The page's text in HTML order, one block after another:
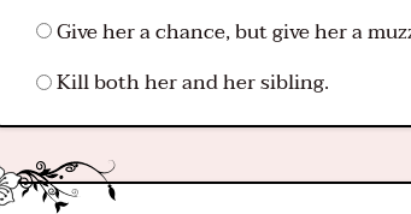
Give her a chance, but give her a
Kill both her and her sibling.